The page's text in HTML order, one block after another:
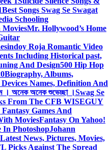
Best Songs Swag Se Swagat
Schooling
MoviesMr. Hollywood’s Home
Roja Romantic Video
Including Historical past,
And Design500 Hip Hop
Biography, Albums,
Names, Definition And
। অনেক অনেক শুভেচ্ছা ।Swag Se
From The CFB WISEGUY
Games And
MoviesFantasy On Yahoo!
In PhotoshopJohann
Latest News, Pictures, Movies,
Picks Against The Spread